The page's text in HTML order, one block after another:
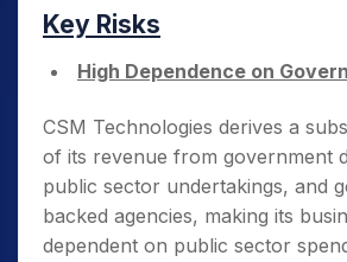
Key Risks
High Dependence on
CSM Technologies derives a
of its revenue from government
public sector undertakings, and
backed agencies, making its
dependent on public sector